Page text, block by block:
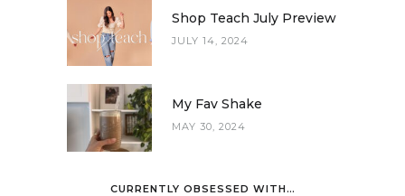
Shop Teach July Preview
JULY 14, 2024
My Fav Shake
MAY 30, 2024
CURRENTLY OBSESSED WITH…